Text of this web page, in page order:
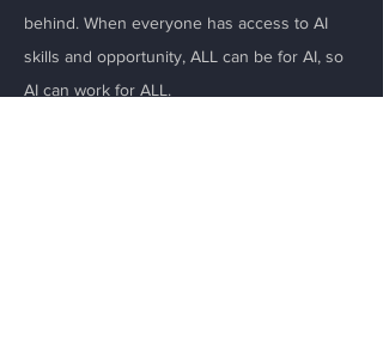
behind. When everyone has access to AI
skills and opportunity, ALL can be for AI, so
AI can work for ALL.